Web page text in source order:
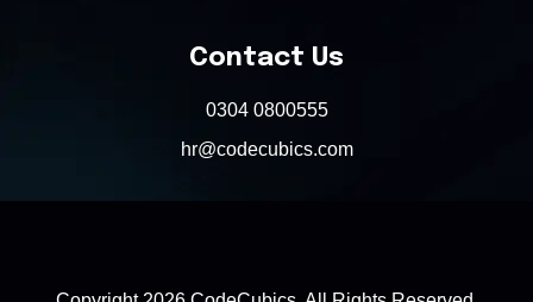
Contact Us
0304 0800555
hr@codecubics.com